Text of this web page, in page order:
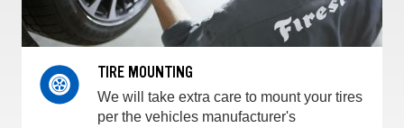
TIRE MOUNTING
We will take extra care to mount your tires
per the vehicles manufacturer's